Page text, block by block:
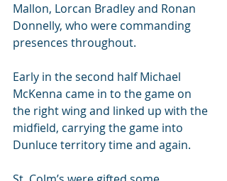
Mallon, Lorcan Bradley and Ronan
Donnelly, who were commanding
presences throughout.
Early in the second half Michael
McKenna came in to the game on
the right wing and linked up with the
midfield, carrying the game into
Dunluce territory time and again.